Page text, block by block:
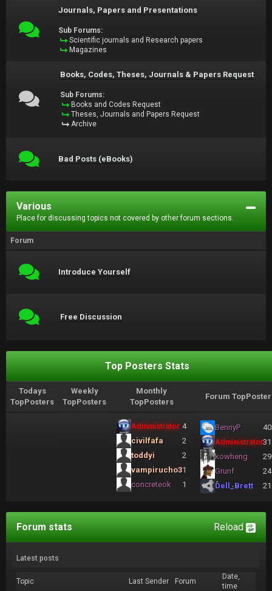
Journals, Papers and Presentations
Sub Forums:
Scientific journals and Research papers
Magazines
Books, Codes, Theses, Journals & Papers Request
Sub Forums:
Books and Codes Request
Theses, Journals and Papers Request
Archive
Bad Posts (eBooks)
Various
Place for discussing topics not covered by other forum sections.
Forum
Introduce Yourself
Free Discussion
Top Posters Stats
Todays
TopPosters
Weekly
TopPosters
Monthly
TopPosters
Forum
Administrator 4
civilfafa
2
toddyi
2
vampirucho31
concreteok
1
BennyP
Administrator
kowheng
Grunf
Dell_Brett
Reload
Forum stats
Latest posts
Topic Last Sender Forum
Date,
time